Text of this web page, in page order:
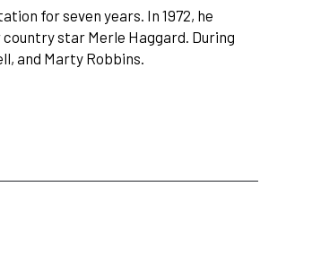
for seven years. In 1972, he
star Merle Haggard. During
and Marty Robbins.